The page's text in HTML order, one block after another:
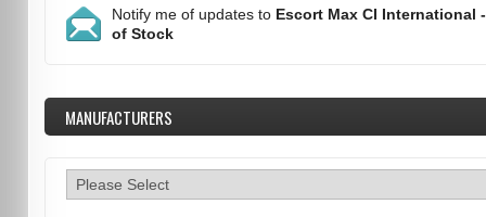
Notify me of updates to Escort Max CI International
of Stock
MANUFACTURERS